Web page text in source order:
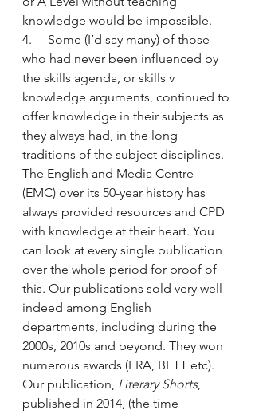
knowledge would be impossible.
4.     Some (I’d say many) of those
who had never been influenced by
the skills agenda, or skills v
knowledge arguments, continued to
offer knowledge in their subjects as
they always had, in the long
traditions of the subject disciplines.
The English and Media Centre
(EMC) over its 50-year history has
always provided resources and CPD
with knowledge at their heart. You
can look at every single publication
over the whole period for proof of
this. Our publications sold very well
indeed among English
departments, including during the
2000s, 2010s and beyond. They won
numerous awards (ERA, BETT etc).
Our publication, Literary Shorts,
published in 2014, (the time